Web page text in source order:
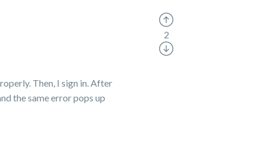
Then, I sign in. After
the same error pops up
2